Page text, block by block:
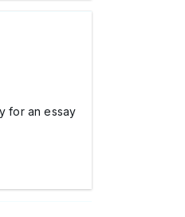
for an essay